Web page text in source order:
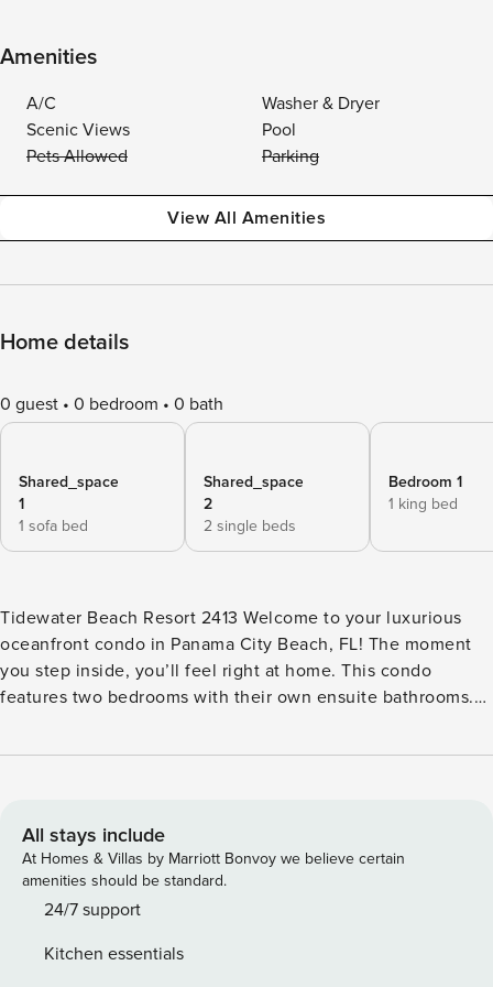
Amenities
A/C
Washer & Dryer
Scenic Views
Pool
Pets Allowed
Parking
View All Amenities
Home details
0 guest 0 bedroom 0 bath
Shared_space
1
1 sofa bed
Shared_space
2
2 single beds
Bedroom 1
1 king bed
Tidewater Beach Resort 2413 Welcome to your luxurious
oceanfront condo in Panama City Beach, FL! The moment
you step inside, you’ll feel right at home. This condo
features two bedrooms with their own ensuite bathrooms.
bunk areaā€”perfect for the kids. The heart of the condo
blue couch surrounded by subtle beach decor, along with
two cozy brown chairs. A dining table for four sits nearby,
just off the fully equipped kitchen featuring sleek stainless
steel appliances, white cabinets, and everything needed to
sound of the waves soothe your soul while soaking in
All stays include
At Homes & Villas by Marriott Bonvoy we believe certain
amenities should be standard.
24/7 support
Kitchen essentials